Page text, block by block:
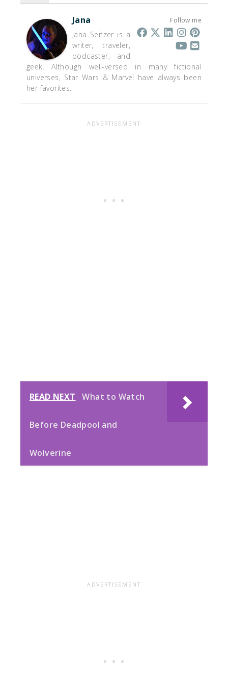
Follow me
Jana
Jana Seitzer is a
writer, traveler,
podcaster, and
geek. Although well-versed in many fictional
universes, Star Wars & Marvel have always been
her favorites.
READ NEXT What to Watch
Before Deadpool and
Wolverine